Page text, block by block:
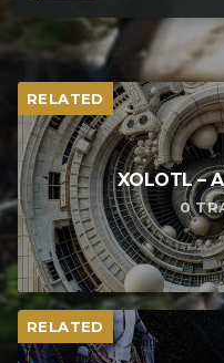
RELATED
XOLOTL –
0
RELATED